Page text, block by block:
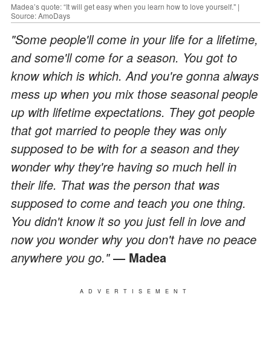
Madea’s quote: “It will get easy when you learn how to love yourself." |
Source: AmoDays
"Some people'll come in your life for a lifetime,
and some'll come for a season. You got to
know which is which. And you're gonna always
mess up when you mix those seasonal people
up with lifetime expectations. They got people
that got married to people they was only
supposed to be with for a season and they
wonder why they're having so much hell in
their life. That was the person that was
supposed to come and teach you one thing.
You didn't know it so you just fell in love and
now you wonder why you don't have no peace
anywhere you go."― Madea
ADVERTISEMENT